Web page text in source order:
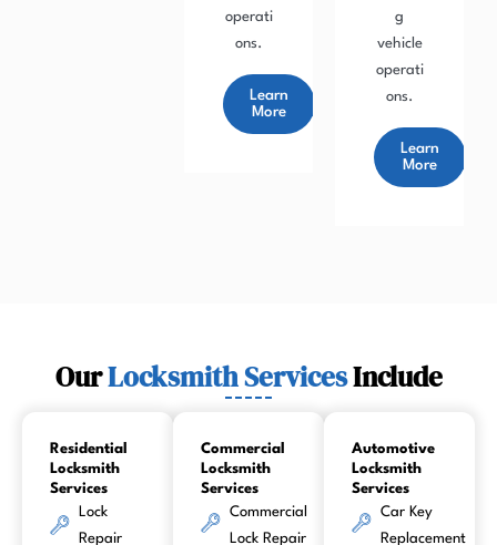
operati
ons.
Learn
More
g
vehicle
operati
ons.
Learn
More
OurLocksmith ServicesInclude
Residential
Locksmith
Services
Lock
Repair
Commercial
Locksmith
Services
Commercial
Lock Repair
Automotive
Locksmith
Services
Car Key
Replacement